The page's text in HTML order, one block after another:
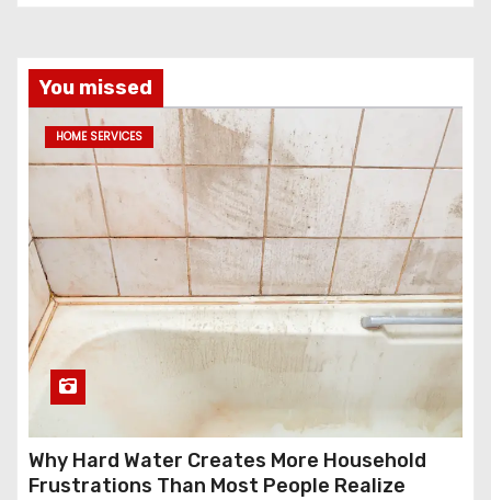
You missed
HOME SERVICES
Why Hard Water Creates More Household
Frustrations Than Most People Realize